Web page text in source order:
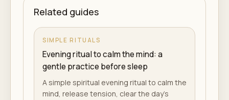
Related guides
SIMPLE RITUALS
Evening ritual to calm the mind: a
gentle practice before sleep
A simple spiritual evening ritual to calm the
mind, release tension, clear the day's